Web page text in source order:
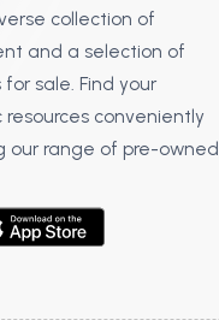
collection of
and a selection of
sale. Find your
conveniently
our range of pre-owned